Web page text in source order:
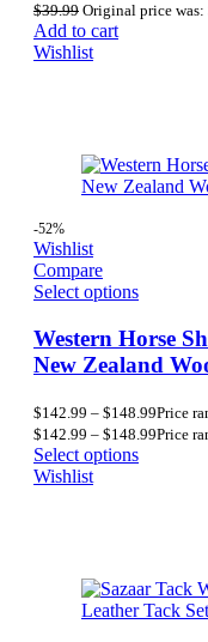
$39.99 Original price was:
Add to cart
Wishlist
-52%
Wishlist
Compare
Select options
Western Horse
New Zealand
$142.99 – $148.99Price
$142.99 – $148.99Price
Select options
Wishlist